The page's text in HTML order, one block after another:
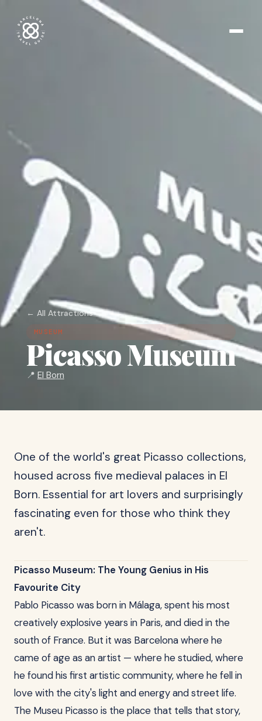
← All Attractions
MUSEUM
Picasso Museum
📍 El Born
One of the world's great Picasso collections,
housed across five medieval palaces in El
Born. Essential for art lovers and surprisingly
fascinating even for those who think they
aren't.
Picasso Museum: The Young Genius in His
Favourite City
Pablo Picasso was born in Málaga, spent his most
creatively explosive years in Paris, and died in the
south of France. But it was Barcelona where he
came of age as an artist — where he studied, where
he found his first artistic community, where he fell in
love with the city's light and energy and street life.
The Museu Picasso is the place that tells that story,